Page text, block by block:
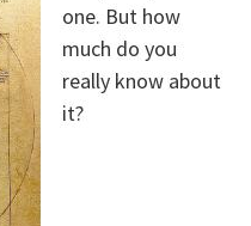
one. But how
much do you
really know about
it?